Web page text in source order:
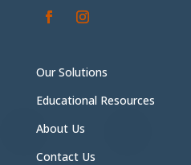
Our Solutions
Educational Resources
About Us
Contact Us